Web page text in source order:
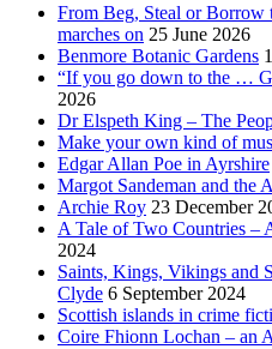
From Beg, Steal or Borrow
marches on 25 June 2026
Benmore Botanic Gardens
“If you go down to the …
2026
Dr Elspeth King – The
Make your own kind of
Edgar Allan Poe in Ayrshire
Margot Sandeman and the
Archie Roy 23 December
A Tale of Two Countries –
2024
Saints, Kings, Vikings and
Clyde 6 September 2024
Scottish islands in crime
Coire Fhionn Lochan – an